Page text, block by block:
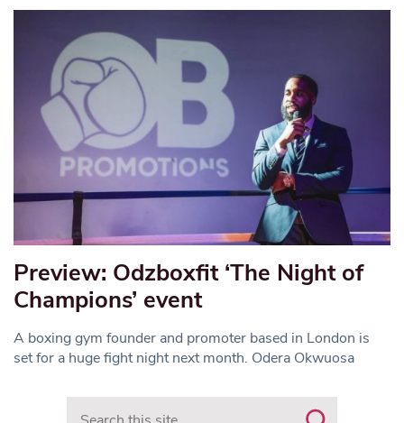
Preview: Odzboxfit ‘The Night of
Champions’ event
A boxing gym founder and promoter based in London is
set for a huge fight night next month. Odera Okwuosa